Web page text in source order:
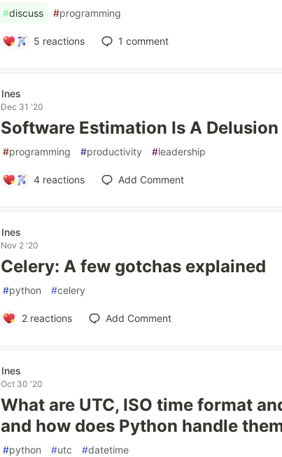
#discuss #programming
5 reactions 1 comment
Ines
Dec 31 '20
Software Estimation Is A Delusion
#programming #productivity #leadership
4 reactions Add Comment
Ines
Nov 2 '20
Celery: A few gotchas explained
#python #celery
2reactions Add Comment
Ines
Oct 30 '20
What are UTC, ISO time format
and how does Python handle
#python #utc #datetime